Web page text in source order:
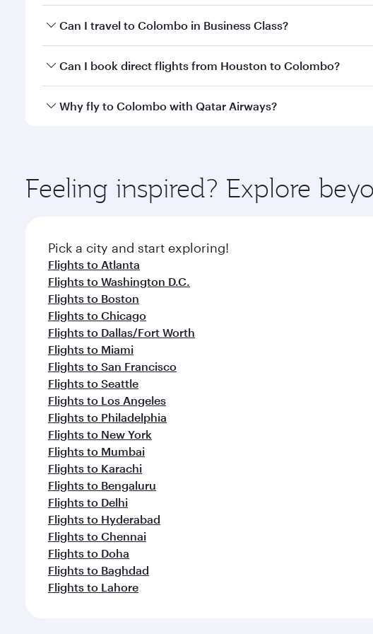
Book your flight to Colombo early to enjoy the best fares on
Can I travel to Colombo in Business Class?
Yes, you can travel to Colombo inBusiness Classon all
Can I book direct flights from Houston to Colombo?
Qatar Airways operates flights from Houston to Colombo
Why fly to Colombo with Qatar Airways?
ingredients and inspired by global flavours.
Feeling inspired? Explore
Pick a city and start exploring!
Flights to Atlanta
Flights to Washington D.C.
Flights to Boston
Flights to Chicago
Flights to Dallas/Fort Worth
Flights to Miami
Flights to San Francisco
Flights to Seattle
Flights to Los Angeles
Flights to Philadelphia
Flights to New York
Flights to Mumbai
Flights to Karachi
Flights to Bengaluru
Flights to Delhi
Flights to Hyderabad
Flights to Chennai
Flights to Doha
Flights to Baghdad
Flights to Lahore